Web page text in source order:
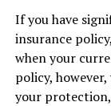
If you have
insurance
when your
policy,
your